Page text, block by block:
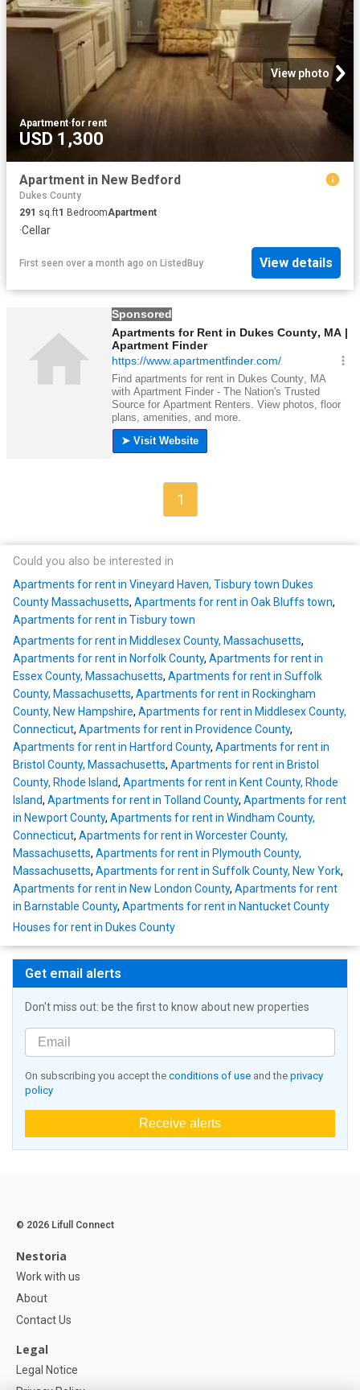
View photo
Apartment·for rent
USD 1,300
Apartment in New Bedford
Dukes County
291 sq.ft1 BedroomApartment
·Cellar
First seen over a month ago on ListedBuy View details
1
Could you also be interested in
Apartments for rent in Vineyard Haven, Tisbury town Dukes
County Massachusetts, Apartments for rent in Oak Bluffs town,
Apartments for rent in Tisbury town
Apartments for rent in Middlesex County, Massachusetts,
Apartments for rent in Norfolk County, Apartments for rent in
Essex County, Massachusetts, Apartments for rent in Suffolk
County, Massachusetts, Apartments for rent in Rockingham
County, New Hampshire, Apartments for rent in Middlesex County,
Connecticut, Apartments for rent in Providence County,
Apartments for rent in Hartford County, Apartments for rent in
Bristol County, Massachusetts, Apartments for rent in Bristol
County, Rhode Island, Apartments for rent in Kent County, Rhode
Island, Apartments for rent in Tolland County, Apartments for rent
in Newport County, Apartments for rent in Windham County,
Connecticut, Apartments for rent in Worcester County,
Massachusetts, Apartments for rent in Plymouth County,
Massachusetts, Apartments for rent in Suffolk County, New York,
Apartments for rent in New London County, Apartments for rent
in Barnstable County, Apartments for rent in Nantucket County
Houses for rent in Dukes County
Get email alerts
Don't miss out: be the first to know about new properties
On subscribing you accept the conditions of use and the privacy
policy
Receive alerts
© 2026 Lifull Connect
Nestoria
Work with us
About
Contact Us
Legal
Legal Notice